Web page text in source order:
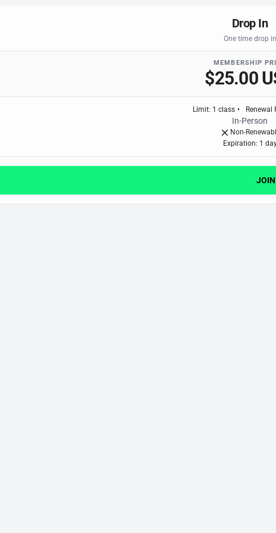
Drop In
One time drop in
MEMBERSHIP
$25.00
Limit: 1 class • Renewal
In-Person
Non-
Expiration: 1
JOIN